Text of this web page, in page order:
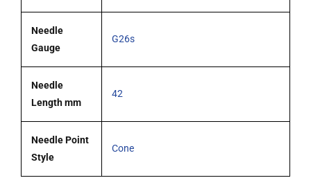
Needle
Gauge
G26s
Needle
Length mm
42
Needle Point
Style
Cone